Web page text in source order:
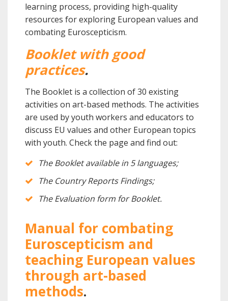
learning process, providing high-quality
resources for exploring European values and
combating Euroscepticism.
Booklet with good
practices.
The Booklet is a collection of 30 existing
activities on art-based methods. The activities
are used by youth workers and educators to
discuss EU values and other European topics
with youth. Check the page and find out:
The Booklet available in 5 languages;
The Country Reports Findings;
The Evaluation form for Booklet.
Manual for combating
Euroscepticism and
teaching European values
through art-based
methods.